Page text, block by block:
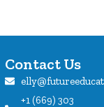
Contact Us
+1 (669) 303